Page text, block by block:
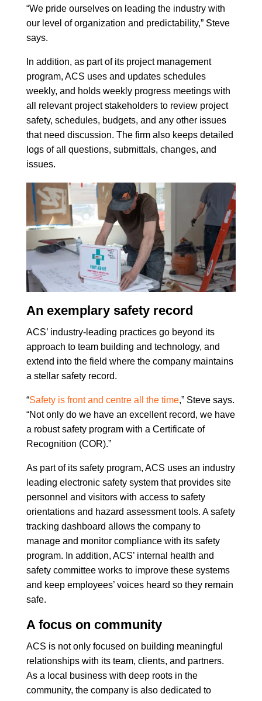
“We pride ourselves on leading the industry with
our level of organization and predictability,” Steve
says.
In addition, as part of its project management
program, ACS uses and updates schedules
weekly, and holds weekly progress meetings with
all relevant project stakeholders to review project
safety, schedules, budgets, and any other issues
that need discussion. The firm also keeps detailed
logs of all questions, submittals, changes, and
issues.
An exemplary safety record
ACS’ industry-leading practices go beyond its
approach to team building and technology, and
extend into the field where the company maintains
a stellar safety record.
“Safety is front and centre all the time,” Steve says.
“Not only do we have an excellent record, we have
a robust safety program with a Certificate of
Recognition (COR).”
As part of its safety program, ACS uses an industry
leading electronic safety system that provides site
personnel and visitors with access to safety
orientations and hazard assessment tools. A safety
tracking dashboard allows the company to
manage and monitor compliance with its safety
program. In addition, ACS’ internal health and
safety committee works to improve these systems
and keep employees’ voices heard so they remain
safe.
A focus on community
ACS is not only focused on building meaningful
relationships with its team, clients, and partners.
As a local business with deep roots in the
community, the company is also dedicated to